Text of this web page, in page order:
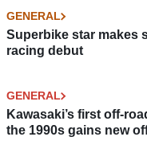
GENERAL
Superbike star makes
racing debut
GENERAL
Kawasaki’s first off-
the 1990s gains new